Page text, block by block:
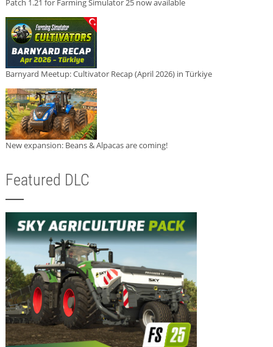
Patch 1.21 for Farming Simulator 25 now available
Barnyard Meetup: Cultivator Recap (April 2026) in Türkiye
New expansion: Beans & Alpacas are coming!
Featured DLC